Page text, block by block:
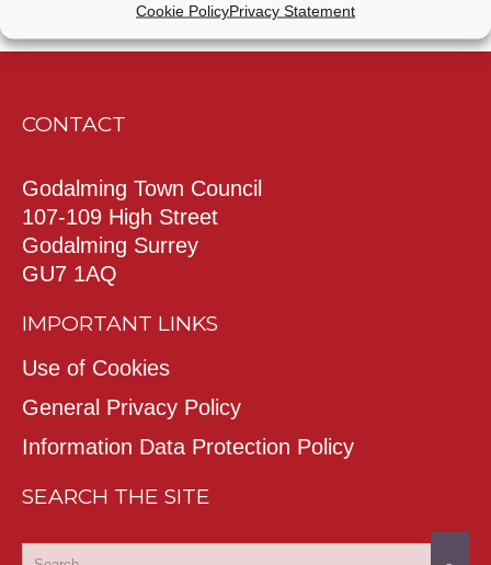
Cookie PolicyPrivacy Statement
CONTACT
Godalming Town Council
107-109 High Street
Godalming Surrey
GU7 1AQ
IMPORTANT LINKS
Use of Cookies
General Privacy Policy
Information Data Protection Policy
SEARCH THE SITE